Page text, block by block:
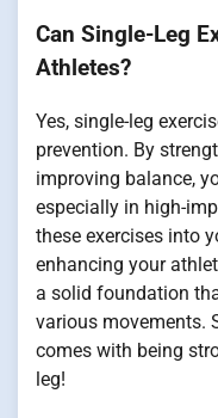
Can Single-Leg
Athletes?
Yes, single-leg
prevention. By
improving balance,
especially in high-
these exercises into
enhancing your
a solid foundation
various movements.
comes with being
leg!